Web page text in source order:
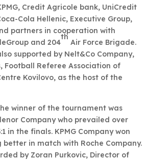
Credit Agricole bank, UniCredit
Cola Hellenic, Executive Group,
partners in cooperation with
and 204
th
Air Force Brigade.
supported by Nelt&Co Company,
Football Referee Association of
Kovilovo, as the host of the
winner of the tournament was
Company who prevailed over
in the finals. KPMG Company won
in match with Roche Company.
by Zoran Purkovic, Director of